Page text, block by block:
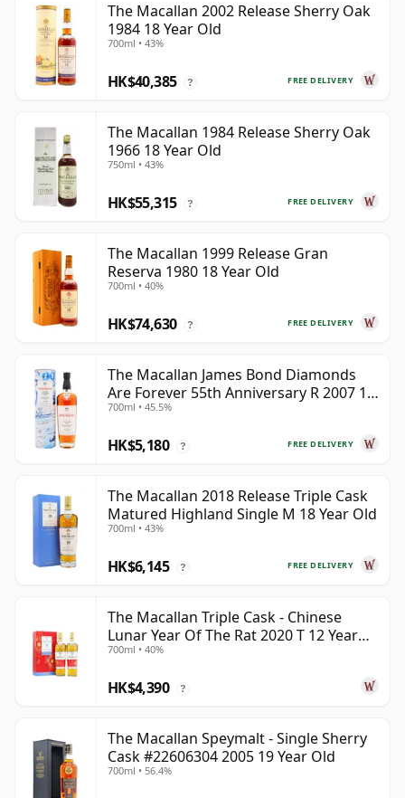
The Macallan 2002 Release Sherry Oak
1984 18 Year Old
700ml • 43%
FREE DELIVERY
HK$40,385 ?
The Macallan 1984 Release Sherry Oak
1966 18 Year Old
750ml • 43%
FREE DELIVERY
HK$55,315 ?
The Macallan 1999 Release Gran
Reserva 1980 18 Year Old
700ml • 40%
FREE DELIVERY
HK$74,630 ?
The Macallan James Bond Diamonds
Are Forever 55th Anniversary R 2007 18
Year Old
700ml • 45.5%
FREE DELIVERY
HK$5,180 ?
The Macallan 2018 Release Triple Cask
Matured Highland Single M 18 Year Old
700ml • 43%
FREE DELIVERY
HK$6,145 ?
The Macallan Triple Cask - Chinese
Lunar Year Of The Rat 2020 T 12 Year
Old
700ml • 40%
HK$4,390 ?
The Macallan Speymalt - Single Sherry
Cask #22606304 2005 19 Year Old
700ml • 56.4%